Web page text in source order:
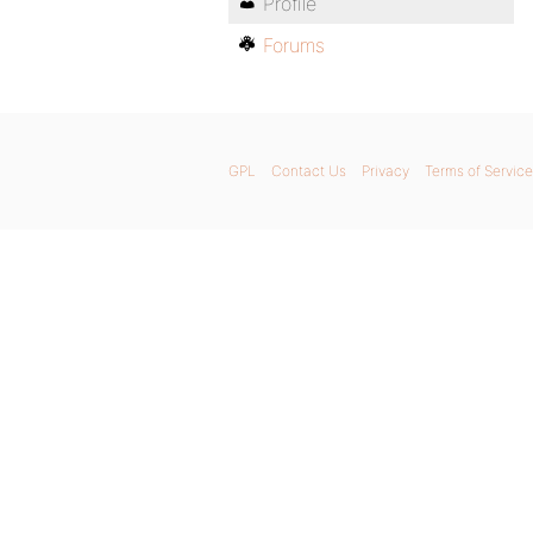
Forums
GPL Contact Us Privacy Terms of Service